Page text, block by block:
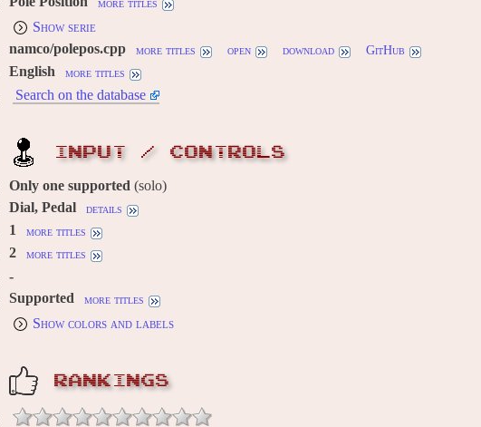
more titles
Show serie
namco/polepos.cpp more titles open download GitHub
English more titles
Search on the database
INPUT / CONTROLS
Only one supported (solo)
Dial, Pedal details
1 more titles
2 more titles
-
Supported more titles
Show colors and labels
RANKINGS